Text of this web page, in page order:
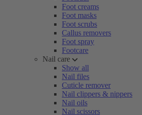
Foot creams
Foot masks
Foot scrubs
Callus removers
Foot spray
Footcare
Nail care
Show all
Nail files
Cuticle remover
Nail clippers & nippers
Nail oils
Nail scissors